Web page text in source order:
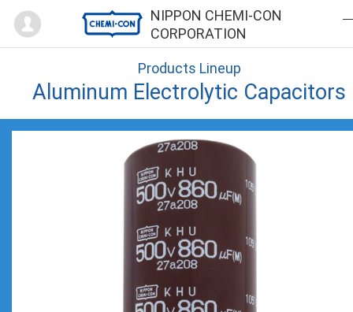
NIPPON CHEMI-CON
CORPORATION
Mypage
Products Lineup
Aluminum Electrolytic Capacitors